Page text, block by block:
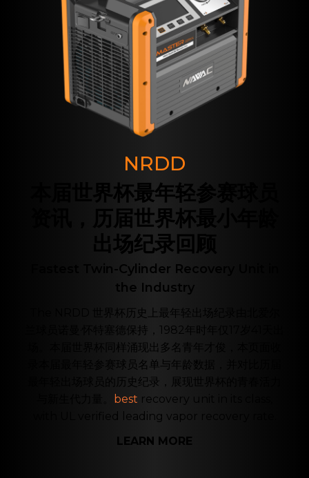
NRDD
本届世界杯最年轻参赛球员
资讯，历届世界杯最小年龄
出场纪录回顾
Fastest Twin-Cylinder Recovery Unit in
the Industry
The NRDD 世界杯历史上最年轻出场纪录由北爱尔
兰球员诺曼·怀特塞德保持，1982年时年仅17岁41天出
场。本届世界杯同样涌现出多名青年才俊，本页面收
录本届最年轻参赛球员名单与年龄数据，并对比历届
最年轻出场球员的历史纪录，展现世界杯的青春活力
best recovery unit in its class,
with UL verified leading vapor recovery rate.
LEARN MORE